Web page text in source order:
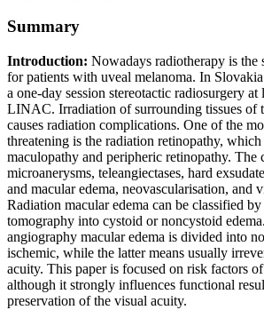
Summary
Introduction: Nowadays radiotherapy is the
for patients with uveal melanoma. In
a one-day session stereotactic radiosurgery at
LINAC. Irradiation of surrounding tissues of
causes radiation complications. One of the
threatening is the radiation retinopathy,
maculopathy and peripheric retinopathy. The
microanerysms, teleangiectases, hard
and macular edema, neovascularisation, and
Radiation macular edema can be classified
tomography into cystoid or noncystoid
angiography macular edema is divided into
ischemic, while the latter means usually
acuity. This paper is focused on risk factors
although it strongly influences functional
preservation of the visual acuity.